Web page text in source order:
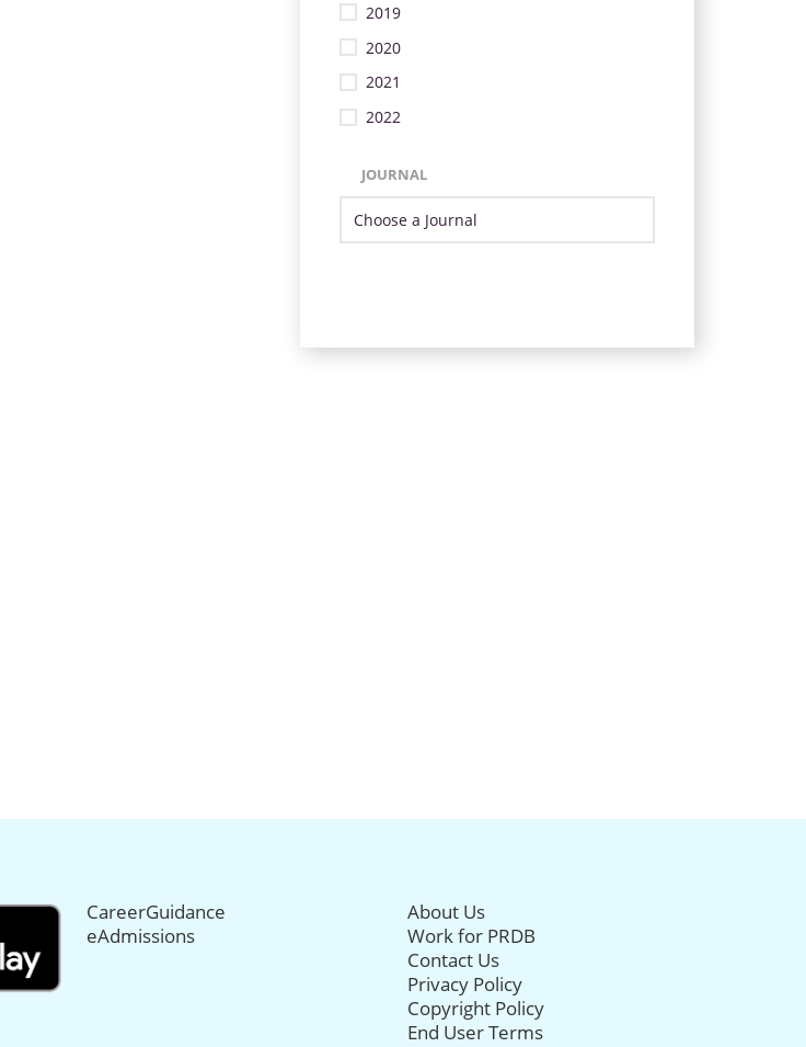
2019
2020
2021
2022
JOURNAL
CareerGuidance
eAdmissions
About Us
Work for PRDB
Contact Us
Privacy Policy
Copyright Policy
End User Terms